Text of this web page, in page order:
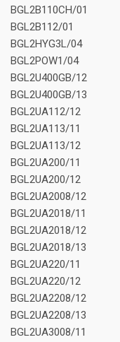
BGL2B110CH/01
BGL2B112/01
BGL2HYG3L/04
BGL2POW1/04
BGL2U400GB/12
BGL2U400GB/13
BGL2UA112/12
BGL2UA113/11
BGL2UA113/12
BGL2UA200/11
BGL2UA200/12
BGL2UA2008/12
BGL2UA2018/11
BGL2UA2018/12
BGL2UA2018/13
BGL2UA220/11
BGL2UA220/12
BGL2UA2208/12
BGL2UA2208/13
BGL2UA3008/11